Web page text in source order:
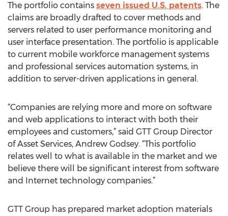
The portfolio contains seven issued U.S. patents. The
claims are broadly drafted to cover methods and
servers related to user performance monitoring and
user interface presentation. The portfolio is applicable
to current mobile workforce management systems
and professional services automation systems, in
addition to server-driven applications in general.
“Companies are relying more and more on software
and web applications to interact with both their
employees and customers,” said GTT Group Director
of Asset Services, Andrew Godsey. “This portfolio
relates well to what is available in the market and we
believe there will be significant interest from software
and Internet technology companies.”
GTT Group has prepared market adoption materials